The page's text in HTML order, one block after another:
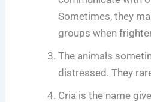
Sometimes, they
groups when
The animals
distressed. They
Cria is the name